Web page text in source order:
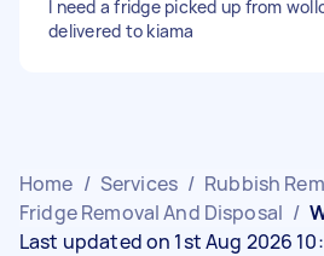
I need a fridge picked up from
delivered to kiama
Home / Services / Rubbish
Fridge Removal And Disposal /
Last updated on 1st Aug 2026